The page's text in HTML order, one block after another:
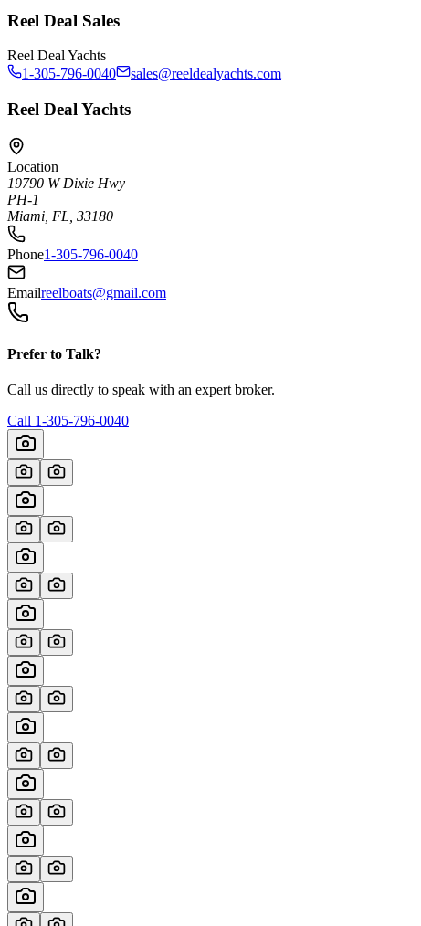
Reel Deal Sales
Reel Deal Yachts
1-305-796-0040
sales@reeldealyachts.com
Reel Deal Yachts
Location
19790 W Dixie Hwy
PH-1
Miami, FL, 33180
Phone1-305-796-0040
Emailreelboats@gmail.com
Prefer to Talk?
Call us directly to speak with an expert broker.
Call 1-305-796-0040